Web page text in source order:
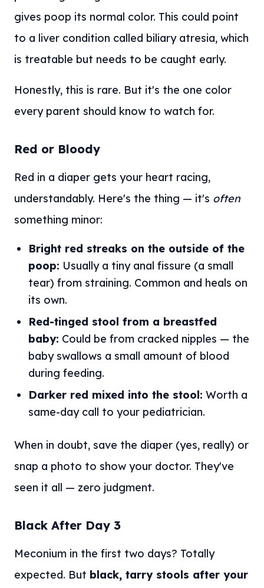
gives poop its normal color. This could point
to a liver condition called biliary atresia, which
is treatable but needs to be caught early.
Honestly, this is rare. But it's the one color
every parent should know to watch for.
Red or Bloody
Red in a diaper gets your heart racing,
understandably. Here's the thing — it's often
something minor:
Bright red streaks on the outside of the
poop: Usually a tiny anal fissure (a small
tear) from straining. Common and heals on
its own.
Red-tinged stool from a breastfed
baby: Could be from cracked nipples — the
baby swallows a small amount of blood
during feeding.
Darker red mixed into the stool: Worth a
same-day call to your pediatrician.
When in doubt, save the diaper (yes, really) or
snap a photo to show your doctor. They've
seen it all — zero judgment.
Black After Day 3
Meconium in the first two days? Totally
expected. But black, tarry stools after your